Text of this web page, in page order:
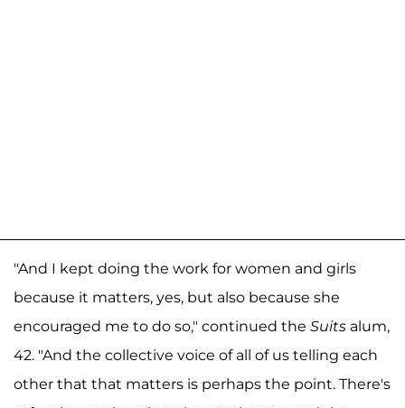
"And I kept doing the work for women and girls
because it matters, yes, but also because she
encouraged me to do so," continued the Suits alum,
42. "And the collective voice of all of us telling each
other that that matters is perhaps the point. There's